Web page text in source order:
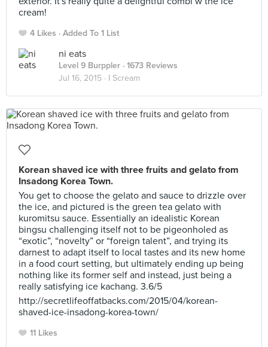
cream!
4 Likes Added To 1 List
ni eats
Level 9 Burppler · 1673 Reviews
Jul 16, 2015 · I Scream
Korean shaved ice with three fruits and gelato from
Insadong Korea Town.
You get to choose the gelato and sauce to drizzle over
the ice, and pictured is the green tea gelato with
kuromitsu sauce. Essentially an idealistic Korean
bingsu challenging itself not to be pigeonholed as
“exotic”, “novelty” or “foreign talent”, and trying its
darnest to adapt itself to local tastes and its new home
in a food court setting, but ultimately ending up being
nothing like its former self and instead, just being a
really satisfying ice kachang. 3.6/5
http://secretlifeoffatbacks.com/2015/04/korean-
shaved-ice-insadong-korea-town/
11 Likes